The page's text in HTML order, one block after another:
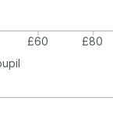
£60 £80